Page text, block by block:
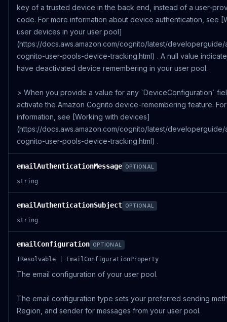
key of a trusted device in the back end, instead of a user-
code. For more information about device authentication, see
user devices in your user pool]
(https://docs.aws.amazon.com/cognito/latest/developerguide/
cognito-user-pools-device-tracking.html) . A null value
have deactivated device remembering in your user pool.
> When you provide a value for any `DeviceConfiguration`
activate the Amazon Cognito device-remembering feature.
information, see [Working with devices]
(https://docs.aws.amazon.com/cognito/latest/developerguide/
cognito-user-pools-device-tracking.html) .
emailAuthenticationMessage OPTIONAL
string
emailAuthenticationSubject OPTIONAL
string
emailConfiguration OPTIONAL
IResolvable | EmailConfigurationProperty
The email configuration of your user pool.
The email configuration type sets your preferred sending
Region, and sender for messages from your user pool.